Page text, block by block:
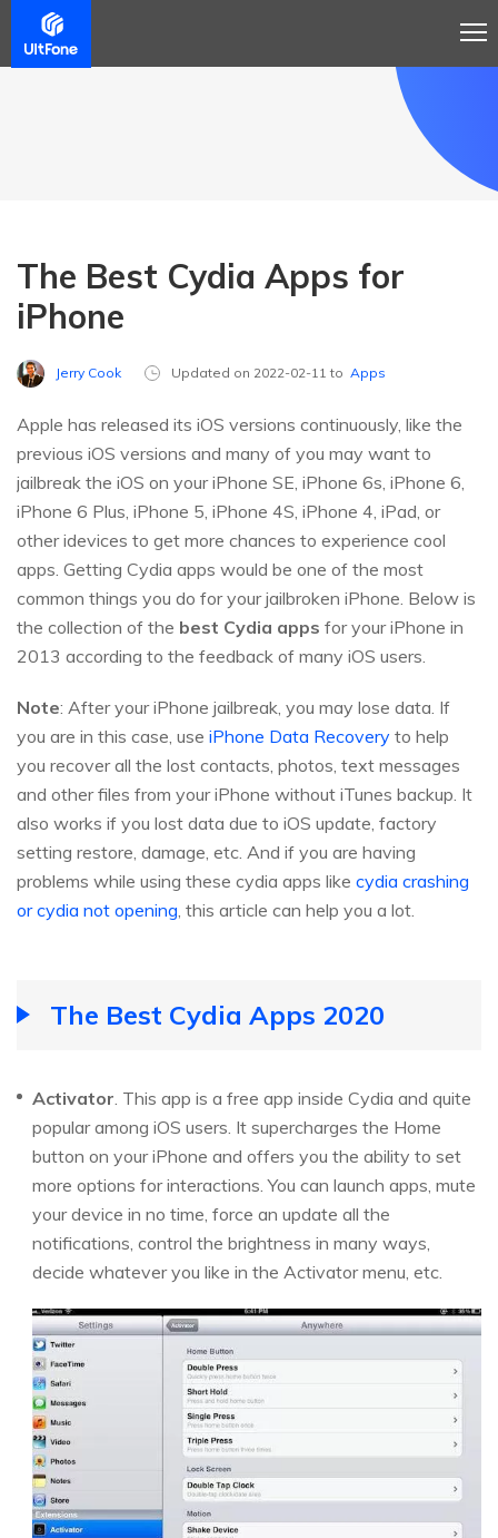
The Best Cydia Apps for
iPhone
Jerry Cook Updated on 2022-02-11 to Apps
Apple has released its iOS versions continuously, like the
previous iOS versions and many of you may want to
jailbreak the iOS on your iPhone SE, iPhone 6s, iPhone 6,
iPhone 6 Plus, iPhone 5, iPhone 4S, iPhone 4, iPad, or
other idevices to get more chances to experience cool
apps. Getting Cydia apps would be one of the most
common things you do for your jailbroken iPhone. Below is
the collection of the best Cydia apps for your iPhone in
2013 according to the feedback of many iOS users.
Note: After your iPhone jailbreak, you may lose data. If
you are in this case, use iPhone Data Recovery to help
you recover all the lost contacts, photos, text messages
and other files from your iPhone without iTunes backup. It
also works if you lost data due to iOS update, factory
setting restore, damage, etc. And if you are having
problems while using these cydia apps like cydia crashing
or cydia not opening, this article can help you a lot.
The Best Cydia Apps 2020
Activator. This app is a free app inside Cydia and quite
popular among iOS users. It supercharges the Home
button on your iPhone and offers you the ability to set
more options for interactions. You can launch apps, mute
your device in no time, force an update all the
notifications, control the brightness in many ways,
decide whatever you like in the Activator menu, etc.